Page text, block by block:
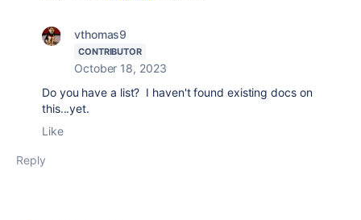
vthomas9
CONTRIBUTOR
October 18, 2023
Do you have a list? I haven't found existing docs on
this...yet.
Like
Reply